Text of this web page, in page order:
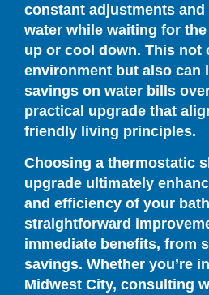
constant adjustments and
water while waiting for
up or cool down. This not
environment but also can
savings on water bills
practical upgrade that
friendly living principles.
Choosing a thermostatic
upgrade ultimately
and efficiency of your
straightforward
immediate benefits, from
savings. Whether you’re
Midwest City, consulting